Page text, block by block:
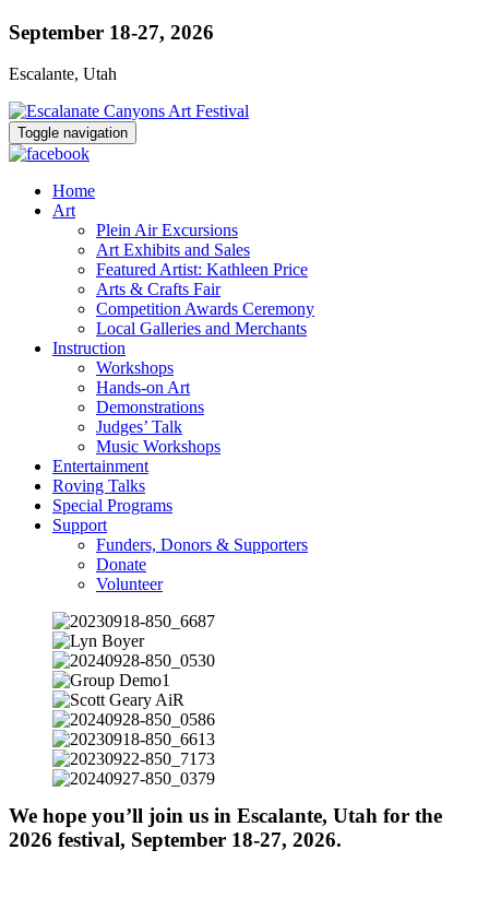
September 18-27, 2026
Escalante, Utah
Toggle navigation
Home
Art
Plein Air Excursions
Art Exhibits and Sales
Featured Artist: Kathleen Price
Arts & Crafts Fair
Competition Awards Ceremony
Local Galleries and Merchants
Instruction
Workshops
Hands-on Art
Demonstrations
Judges’ Talk
Music Workshops
Entertainment
Roving Talks
Special Programs
Support
Funders, Donors & Supporters
Donate
Volunteer
We hope you’ll join us in Escalante, Utah for the
2026 festival, September 18-27, 2026.